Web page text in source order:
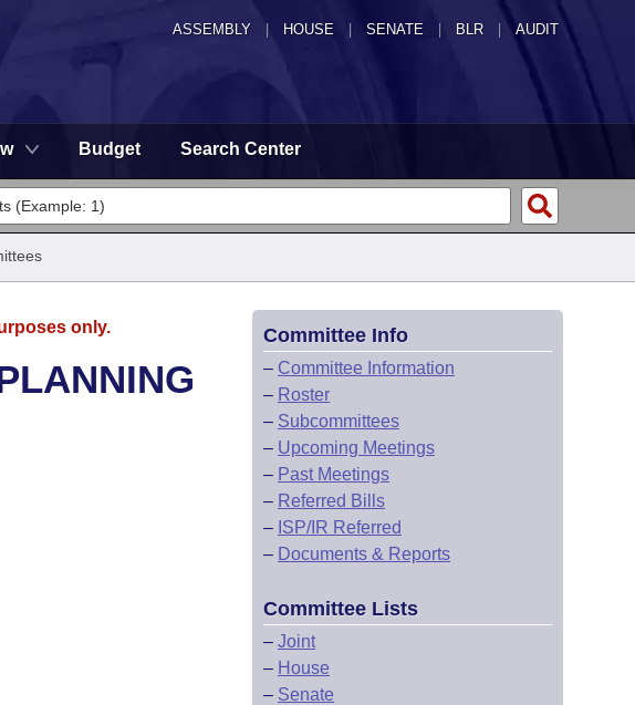
ASSEMBLY HOUSE SENATE | BLR | AUDIT
Budget Search Center
only. Committee Info
– Committee Information
– Roster
– Subcommittees
– Upcoming Meetings
– Past Meetings
– Referred Bills
– ISP/IR Referred
– Documents & Reports
Committee Lists
– Joint
– House
– Senate